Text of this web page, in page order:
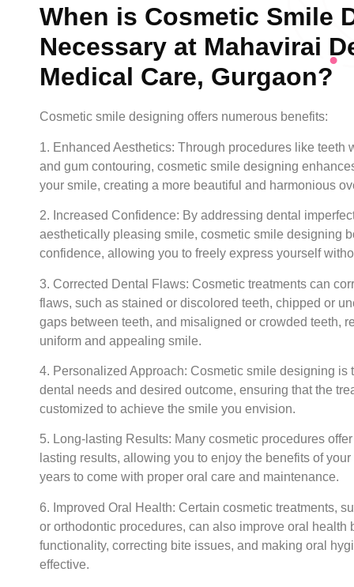
When is Cosmetic Smile
Necessary at Mahavirai
Medical Care, Gurgaon?
Cosmetic smile designing offers numerous benefits:
1. Enhanced Aesthetics: Through procedures like teeth
and gum contouring, cosmetic smile designing
your smile, creating a more beautiful and harmonious
2. Increased Confidence: By addressing dental
aesthetically pleasing smile, cosmetic smile designing
confidence, allowing you to freely express yourself
3. Corrected Dental Flaws: Cosmetic treatments can
flaws, such as stained or discolored teeth, chipped or
gaps between teeth, and misaligned or crowded teeth,
uniform and appealing smile.
4. Personalized Approach: Cosmetic smile designing is
dental needs and desired outcome, ensuring that the
customized to achieve the smile you envision.
5. Long-lasting Results: Many cosmetic procedures
lasting results, allowing you to enjoy the benefits of
years to come with proper oral care and maintenance.
6. Improved Oral Health: Certain cosmetic treatments,
or orthodontic procedures, can also improve oral health
functionality, correcting bite issues, and making oral
effective.